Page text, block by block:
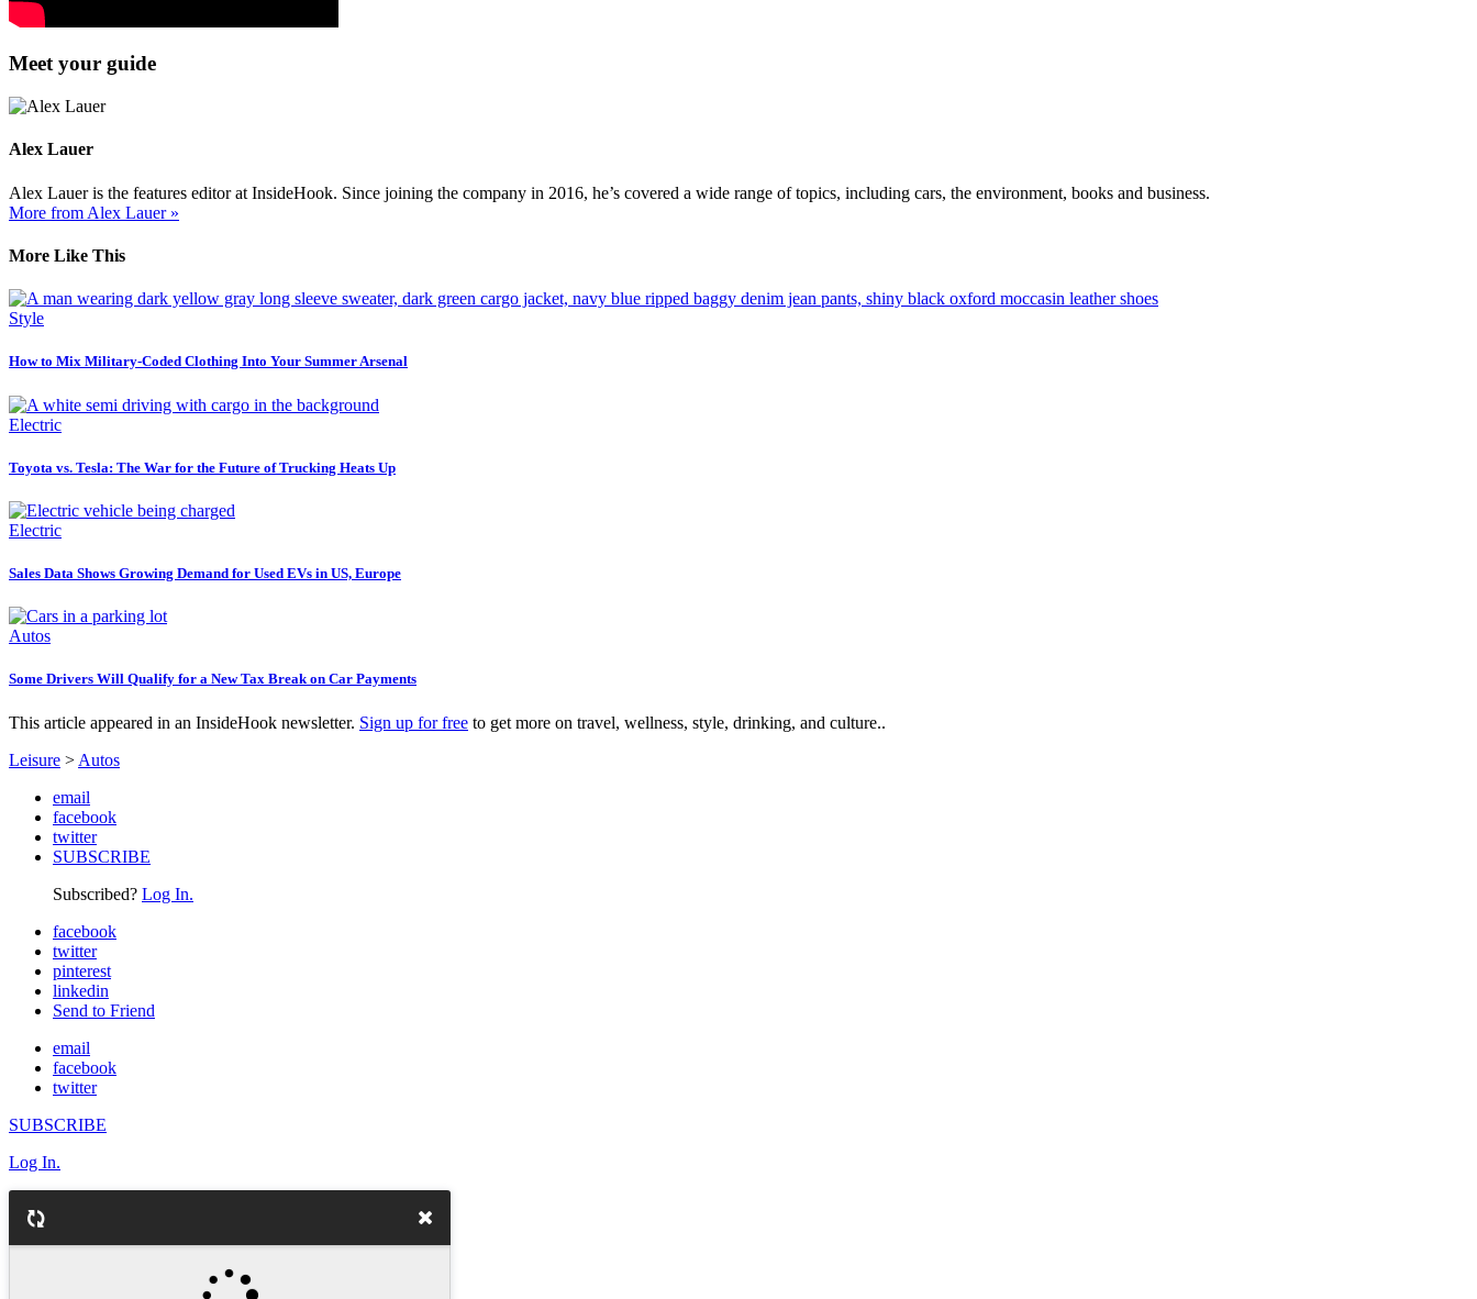
Meet your guide
Alex Lauer
Alex Lauer is the features editor at InsideHook. Since joining the company in 2016, he’s covered a wide range of topics, including cars, the environment, books and business.
More from Alex Lauer »
More Like This
Style
How to Mix Military-Coded Clothing Into Your Summer Arsenal
Electric
Toyota vs. Tesla: The War for the Future of Trucking Heats Up
Electric
Sales Data Shows Growing Demand for Used EVs in US, Europe
Autos
Some Drivers Will Qualify for a New Tax Break on Car Payments
This article appeared in an InsideHook newsletter. Sign up for free to get more on travel, wellness, style, drinking, and culture..
Leisure > Autos
email
facebook
twitter
SUBSCRIBE
Subscribed? Log In.
facebook
twitter
pinterest
linkedin
Send to Friend
email
facebook
twitter
SUBSCRIBE
Log In.